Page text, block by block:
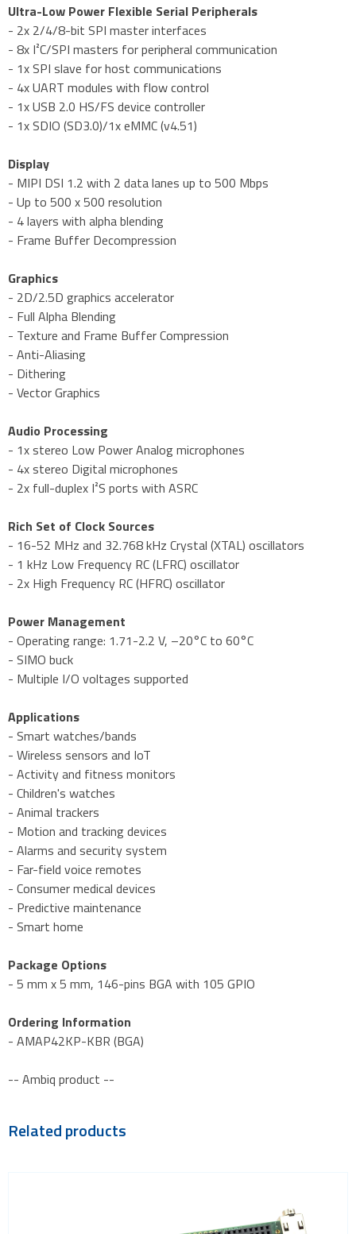
Ultra-Low Power Flexible Serial Peripherals
- 2x 2/4/8-bit SPI master interfaces
- 8x I²C/SPI masters for peripheral communication
- 1x SPI slave for host communications
- 4x UART modules with flow control
- 1x USB 2.0 HS/FS device controller
- 1x SDIO (SD3.0)/1x eMMC (v4.51)
Display
- MIPI DSI 1.2 with 2 data lanes up to 500 Mbps
- Up to 500 x 500 resolution
- 4 layers with alpha blending
- Frame Buffer Decompression
Graphics
- 2D/2.5D graphics accelerator
- Full Alpha Blending
- Texture and Frame Buffer Compression
- Anti-Aliasing
- Dithering
- Vector Graphics
Audio Processing
- 1x stereo Low Power Analog microphones
- 4x stereo Digital microphones
- 2x full-duplex I²S ports with ASRC
Rich Set of Clock Sources
- 16-52 MHz and 32.768 kHz Crystal (XTAL) oscillators
- 1 kHz Low Frequency RC (LFRC) oscillator
- 2x High Frequency RC (HFRC) oscillator
Power Management
- Operating range: 1.71-2.2 V, –20°C to 60°C
- SIMO buck
- Multiple I/O voltages supported
Applications
- Smart watches/bands
- Wireless sensors and IoT
- Activity and fitness monitors
- Children's watches
- Animal trackers
- Motion and tracking devices
- Alarms and security system
- Far-field voice remotes
- Consumer medical devices
- Predictive maintenance
- Smart home
Package Options
- 5 mm x 5 mm, 146-pins BGA with 105 GPIO
Ordering Information
- AMAP42KP-KBR (BGA)
-- Ambiq product --
Related products